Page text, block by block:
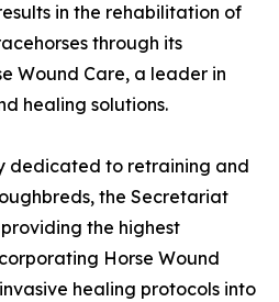
in the rehabilitation of
through its
Wound Care, a leader in
healing solutions.
dedicated to retraining and
the Secretariat
the highest
Horse Wound
healing protocols into